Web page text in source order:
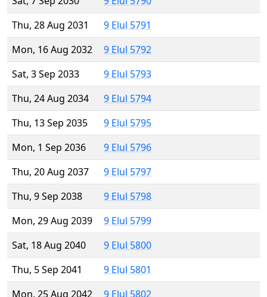
Thu, 28 Aug 2031
9 Elul 5791
Mon, 16 Aug 2032
9 Elul 5792
Sat, 3 Sep 2033
9 Elul 5793
Thu, 24 Aug 2034
9 Elul 5794
Thu, 13 Sep 2035
9 Elul 5795
Mon, 1 Sep 2036
9 Elul 5796
Thu, 20 Aug 2037
9 Elul 5797
Thu, 9 Sep 2038
9 Elul 5798
Mon, 29 Aug 2039
9 Elul 5799
Sat, 18 Aug 2040
9 Elul 5800
Thu, 5 Sep 2041
9 Elul 5801
Mon, 25 Aug 2042
9 Elul 5802